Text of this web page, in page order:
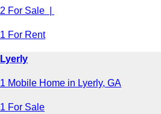
2 For Sale |
1 For Rent
Lyerly
1 Mobile Home in Lyerly, GA
1 For Sale